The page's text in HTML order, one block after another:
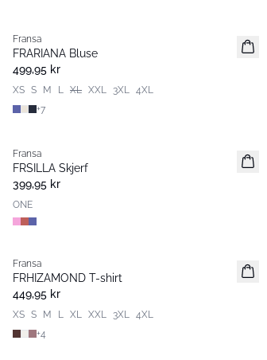
Nyhet
Fransa
FRARIANA Bluse
499,95 kr
XS S M L XL XXL 3XL 4XL
+7
Nyhet
Fransa
FRSILLA Skjerf
399,95 kr
ONE
Nyhet
Fransa
FRHIZAMOND T-shirt
449,95 kr
XS S M L XL XXL 3XL 4XL
+4